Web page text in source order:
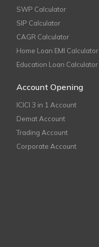
SWP Calculator
SIP Calculator
CAGR Calculator
Home Loan EMI Calculator
Education Loan Calculator
Account Opening
ICICI 3 in 1 Account
Demat Account
Trading Account
Corporate Account